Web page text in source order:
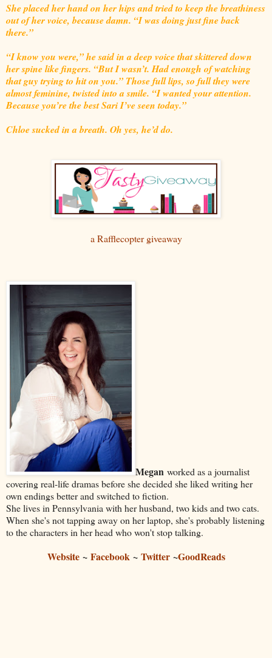
She placed her hand on her hips and tried to keep the breathiness
out of her voice, because damn. “I was doing just fine back
there.”
“I know you were,” he said in a deep voice that skittered down
her spine like fingers. “But I wasn’t. Had enough of watching
that guy trying to hit on you.” Those full lips, so full they were
almost feminine, twisted into a smile. “I wanted your attention.
Because you’re the best Sari I’ve seen today.”
Chloe sucked in a breath. Oh yes, he’d do.
a Rafflecopter giveaway
Megan worked as a journalist
covering real-life dramas before she decided she liked writing her
own endings better and switched to fiction.
She lives in Pennsylvania with her husband, two kids and two cats.
When she's not tapping away on her laptop, she's probably listening
to the characters in her head who won't stop talking.
Website~ Facebook~ Twitter~GoodReads